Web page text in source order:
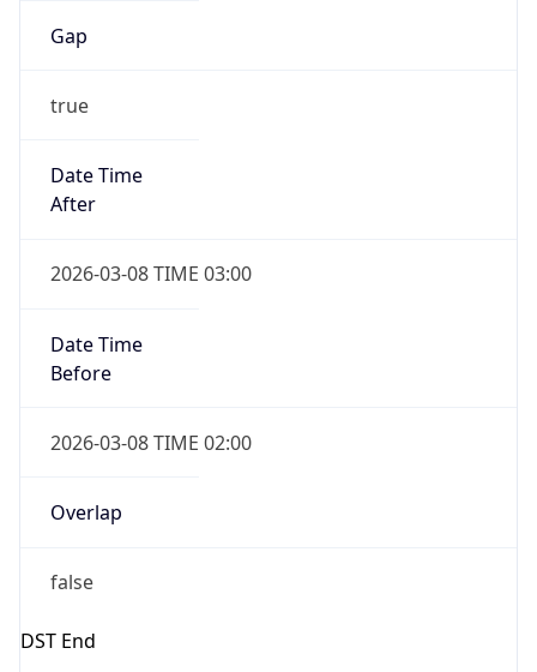
Gap
true
Date Time
After
2026-03-08 TIME 03:00
Date Time
Before
2026-03-08 TIME 02:00
Overlap
false
DST End